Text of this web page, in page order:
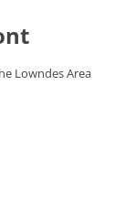
Lowndes Area